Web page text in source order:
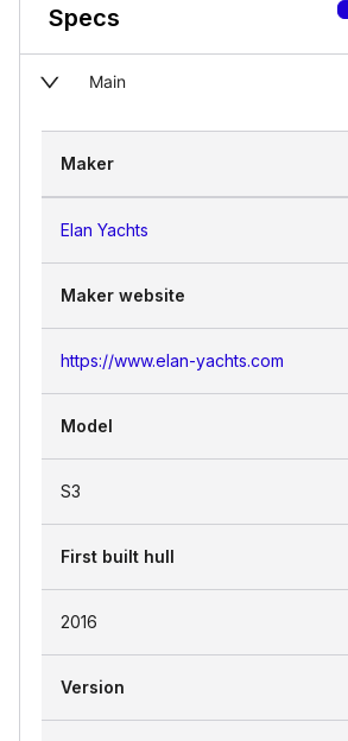
Specs
Main
Maker
Elan Yachts
Maker website
https://www.elan-yachts.com
Model
S3
First built hull
2016
Version